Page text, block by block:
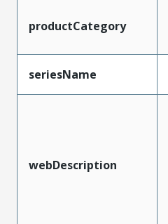
productCategory
seriesName
webDescription